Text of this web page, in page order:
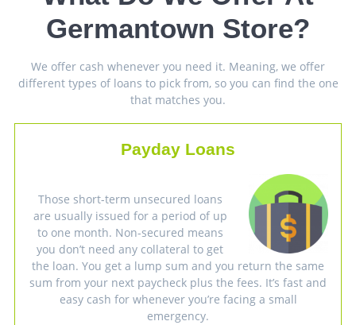
Germantown Store?
We offer cash whenever you need it. Meaning, we offer
different types of loans to pick from, so you can find the one
that matches you.
Payday Loans
Those short-term unsecured loans
are usually issued for a period of up
to one month. Non-secured means
you don’t need any collateral to get
the loan. You get a lump sum and you return the same
sum from your next paycheck plus the fees. It’s fast and
easy cash for whenever you’re facing a small
emergency.